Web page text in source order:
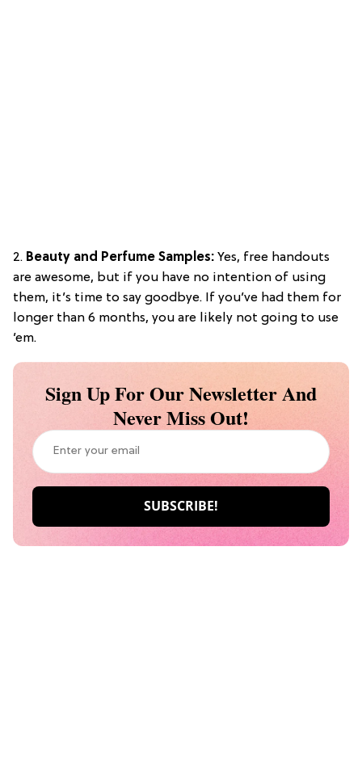
2. Beauty and Perfume Samples: Yes, free handouts
are awesome, but if you have no intention of using
them, it’s time to say goodbye. If you’ve had them for
longer than 6 months, you are likely not going to use
’em.
Sign Up For Our Newsletter And
Never Miss Out!